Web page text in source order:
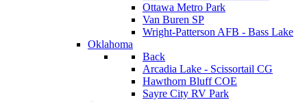
Ottawa Metro Park
Van Buren SP
Wright-Patterson AFB - Bass Lake
Oklahoma
Back
Arcadia Lake - Scissortail CG
Hawthorn Bluff COE
Sayre City RV Park